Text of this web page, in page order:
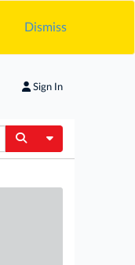
Dismiss
Sign In
Toggle